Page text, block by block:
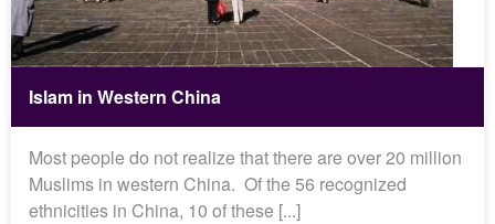
Islam in Western China
Most people do not realize that there are over 20 million
Muslims in western China. Of the 56 recognized
ethnicities in China, 10 of these [...]